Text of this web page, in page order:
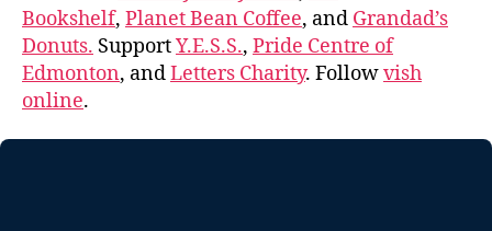
Bookshelf, Planet Bean Coffee, and Grandad’s
Donuts. SupportY.E.S.S., Pride Centre of
Edmonton, andLetters Charity. Followvish
online.